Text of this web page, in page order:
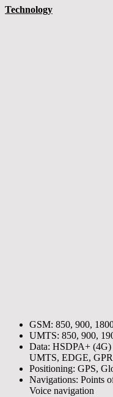
Technology
GSM: 850, 900,
UMTS: 850, 900,
Data: HSDPA+
UMTS, EDGE,
Positioning: GPS,
Navigations: Points
Voice navigation